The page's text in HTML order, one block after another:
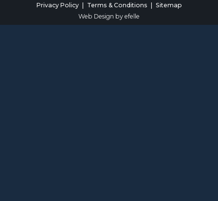
Privacy Policy
Terms & Conditions
Sitemap
Web Design by efelle